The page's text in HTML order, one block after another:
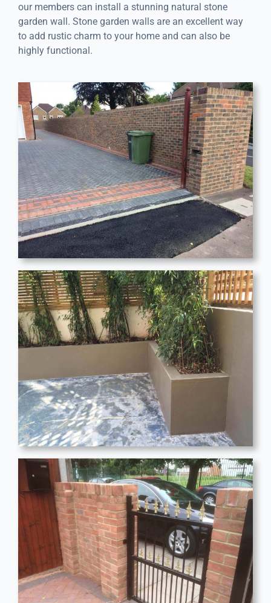
our members can install a stunning natural stone
garden wall. Stone garden walls are an excellent way
to add rustic charm to your home and can also be
highly functional.